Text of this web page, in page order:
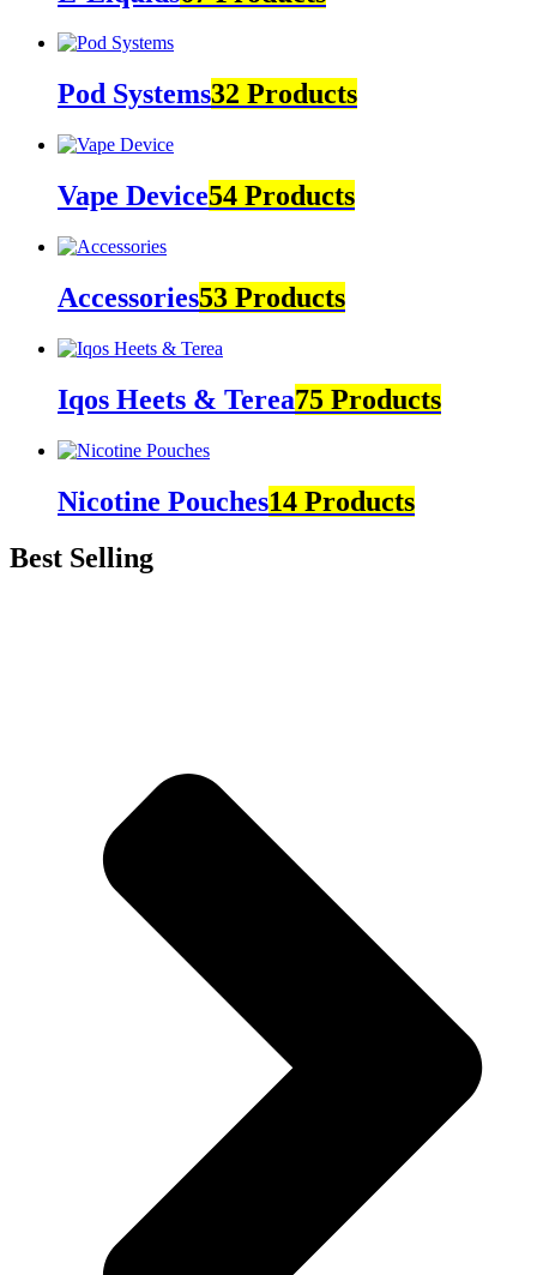
Pod Systems32 Products
Vape Device54 Products
Accessories53 Products
Iqos Heets & Terea75 Products
Nicotine Pouches14 Products
Best Selling